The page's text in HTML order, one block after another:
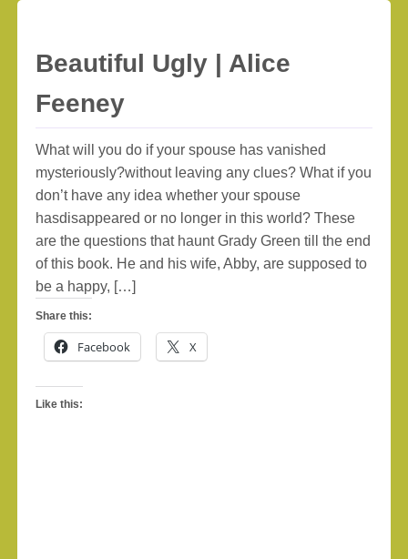
Beautiful Ugly | Alice
Feeney
What will you do if your spouse has vanished
mysteriously?without leaving any clues? What if you
don’t have any idea whether your spouse
hasdisappeared or no longer in this world? These
are the questions that haunt Grady Green till the end
of this book. He and his wife, Abby, are supposed to
be a happy, […]
Share this:
Facebook X
Like this: